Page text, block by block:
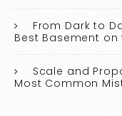
From Dark to
Best Basement on
Scale and
Most Common